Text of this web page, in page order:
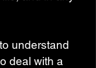
understand
deal with a